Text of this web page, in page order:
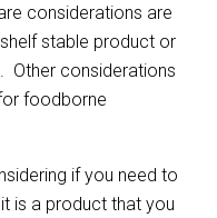
considerations are
stable product or
Other considerations
foodborne
if you need to
is a product that you